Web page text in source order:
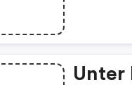
Unter Der Katagorie Kleider